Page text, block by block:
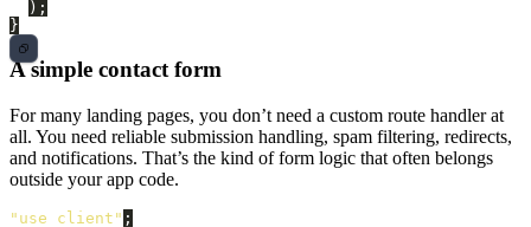
);
}
A simple contact form
For many landing pages, you don’t need a custom route handler at
all. You need reliable submission handling, spam filtering, redirects,
and notifications. That’s the kind of form logic that often belongs
outside your app code.
" use client " ;